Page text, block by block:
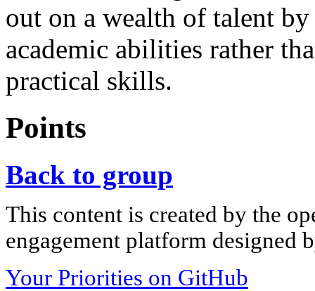
out on a wealth of talent
academic abilities rather
practical skills.
Points
Back to group
This content is created by the
engagement platform designed
Your Priorities on GitHub